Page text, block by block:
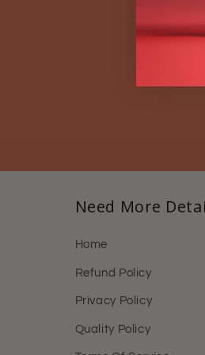
Need More
Home
Refund Policy
Privacy Policy
Quality Policy